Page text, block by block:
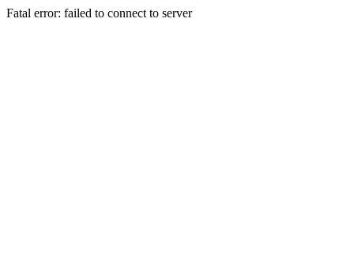
Fatal error: failed to connect to server